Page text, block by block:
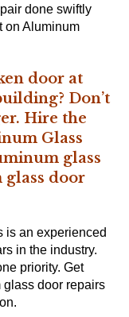
done swiftly
on Aluminum
door at
Don’t
Hire the
Glass
glass
door
is an experienced
in the industry.
priority. Get
door repairs